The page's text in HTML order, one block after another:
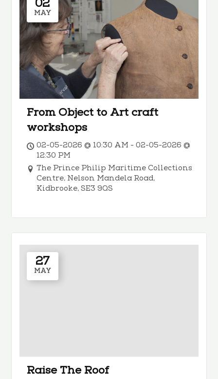
02
MAY
From Object to Art craft
workshops
02-05-2026 @ 10:30 AM - 02-05-2026 @
12:30 PM
The Prince Philip Maritime Collections
Centre, Nelson Mandela Road,
Kidbrooke, SE3 9QS
27
MAY
Raise The Roof